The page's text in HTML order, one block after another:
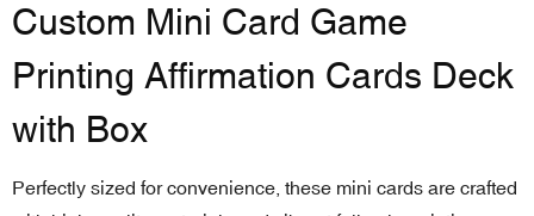
Custom Mini Card Game
Printing Affirmation Cards Deck
with Box
Perfectly sized for convenience, these mini cards are crafted